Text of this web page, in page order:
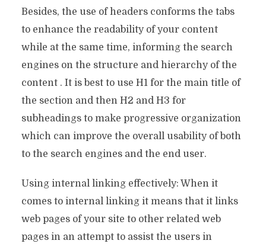
Besides, the use of headers conforms the tabs
to enhance the readability of your content
while at the same time, informing the search
engines on the structure and hierarchy of the
content . It is best to use H1 for the main title of
the section and then H2 and H3 for
subheadings to make progressive organization
which can improve the overall usability of both
to the search engines and the end user.
Using internal linking effectively: When it
comes to internal linking it means that it links
web pages of your site to other related web
pages in an attempt to assist the users in